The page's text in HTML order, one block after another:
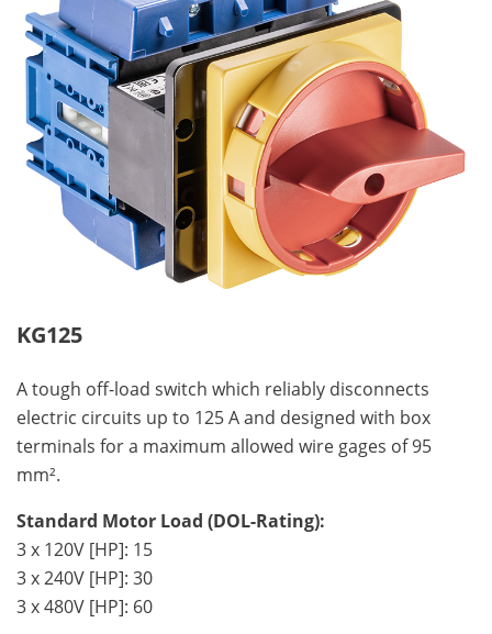
KG125
A tough off-load switch which reliably disconnects
electric circuits up to 125 A and designed with box
terminals for a maximum allowed wire gages of 95
mm².
Standard Motor Load (DOL-Rating):
3 x 120V [HP]: 15
3 x 240V [HP]: 30
3 x 480V [HP]: 60